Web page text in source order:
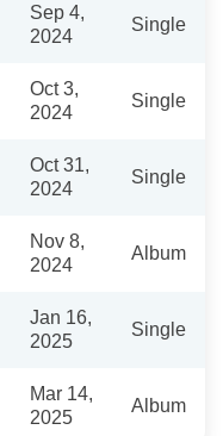
Sep 4,
2024
Single
Oct 3,
2024
Single
Oct 31,
2024
Single
Nov 8,
2024
Album
Jan 16,
2025
Single
Mar 14,
2025
Album